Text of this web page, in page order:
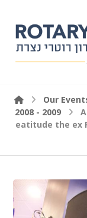
Our
2008 - 2009
eatitude the ex